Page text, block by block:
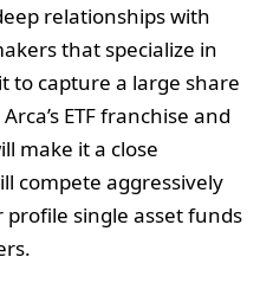
relationships with
that specialize in
to capture a large share
ETF franchise and
make it a close
compete aggressively
single asset funds